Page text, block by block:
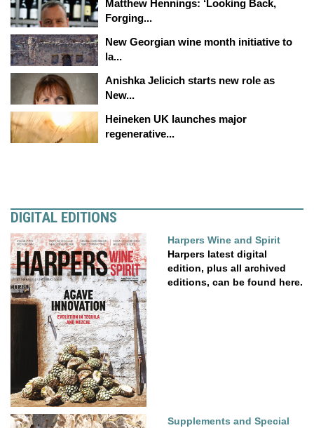
Matthew Hennings: ‘Looking Back,
Forging...
New Georgian wine month initiative to
la...
Anishka Jelicich starts new role as
New...
Heineken UK launches major
regenerative...
DIGITAL EDITIONS
Harpers Wine and Spirit
Harpers latest digital
edition, plus all archived
editions, can be found here.
Supplements and Special